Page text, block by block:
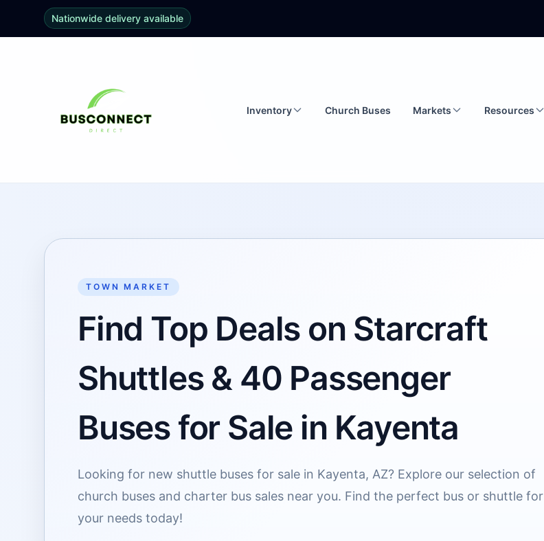
Nationwide delivery available
Inventory Church Buses Markets Resources
TOWN MARKET
Find Top Deals on Starcraft
Shuttles & 40 Passenger
Buses for Sale in Kayenta
Looking for new shuttle buses for sale in Kayenta, AZ? Explore our selection of
church buses and charter bus sales near you. Find the perfect bus or shuttle for
your needs today!